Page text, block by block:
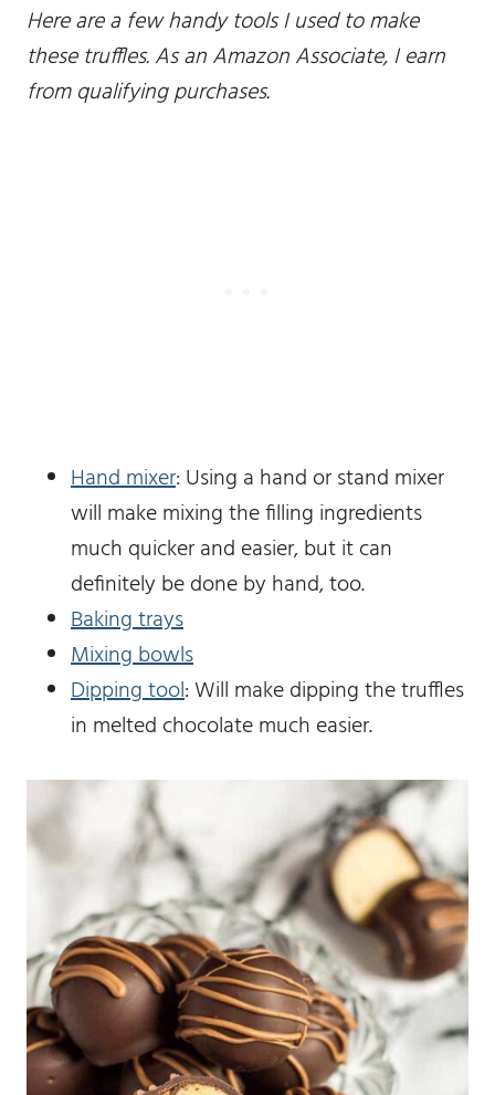
Here are a few handy tools I used to make
these truffles. As an Amazon Associate, I earn
from qualifying purchases.
Hand mixer: Using a hand or stand mixer
will make mixing the filling ingredients
much quicker and easier, but it can
definitely be done by hand, too.
Baking trays
Mixing bowls
Dipping tool: Will make dipping the truffles
in melted chocolate much easier.